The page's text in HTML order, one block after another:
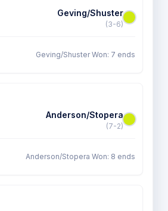
Geving/Shuster
(3-6)
Geving/Shuster Won: 7 ends
Anderson/Stopera
(7-2)
Anderson/Stopera Won: 8 ends